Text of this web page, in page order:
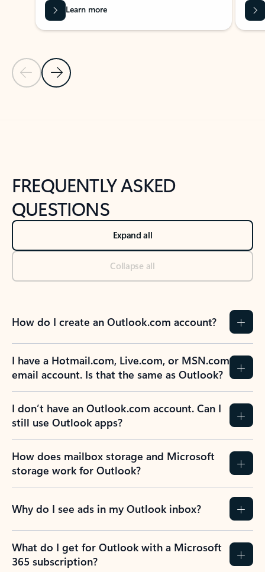
Previous Slide
Next Slide
Learn more
FREQUENTLY ASKED
QUESTIONS
Expand all
Collapse all
How do I create an Outlook.com account?
I have a Hotmail.com, Live.com, or MSN.com
email account. Is that the same as Outlook?
I don’t have an Outlook.com account. Can I
still use Outlook apps?
How does mailbox storage and Microsoft
storage work for Outlook?
Why do I see ads in my Outlook inbox?
What do I get for Outlook with a Microsoft
365 subscription?